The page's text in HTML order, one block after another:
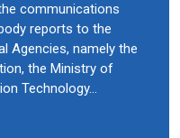
communications
reports to the
Agencies, namely the
the Ministry of
Technology…